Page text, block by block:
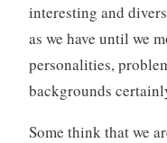
interesting and
as we have until we
personalities,
backgrounds
Some think that we